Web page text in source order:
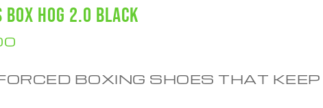
BOX HOG 2.0 BLACK
BOXING SHOES THAT